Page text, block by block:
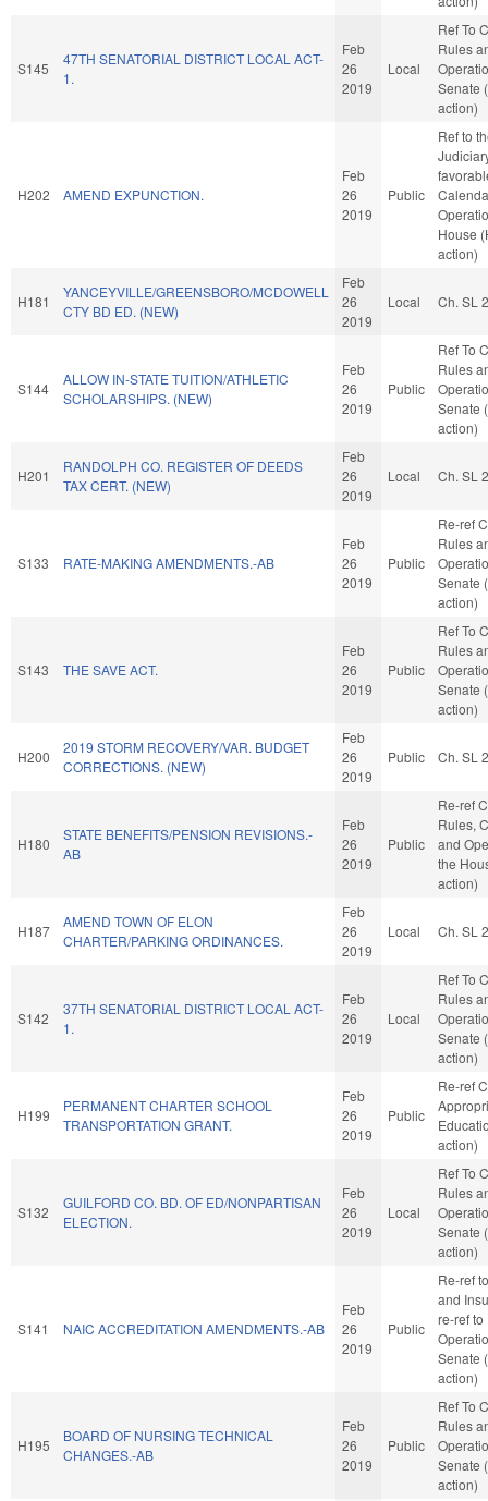
S145
47TH SENATORIAL DISTRICT LOCAL ACT-
1.
Feb
26
2019
Local
Ref To
Rules
Senate
action)
H202 AMEND EXPUNCTION.
Feb
26
2019
Public
Ref to
House
action)
H181
YANCEYVILLE/GREENSBORO/MCDOWELL
CTY BD ED. (NEW)
Feb
26
2019
Local Ch. SL
S144
ALLOW IN-STATE TUITION/ATHLETIC
SCHOLARSHIPS. (NEW)
Feb
26
2019
Public
Ref To
Rules
Senate
action)
H201
RANDOLPH CO. REGISTER OF DEEDS
TAX CERT. (NEW)
Feb
26
2019
Local Ch. SL
S133 RATE-MAKING AMENDMENTS.-AB
Feb
26
2019
Public
Re-ref
Rules
Senate
action)
S143 THE SAVE ACT.
Feb
26
2019
Public
Ref To
Rules
Senate
action)
H200
2019 STORM RECOVERY/VAR. BUDGET
CORRECTIONS. (NEW)
Feb
26
2019
Public Ch. SL
H180
STATE BENEFITS/PENSION REVISIONS.-
AB
Feb
26
2019
Public
Re-ref
Rules,
and
the
action)
H187
AMEND TOWN OF ELON
CHARTER/PARKING ORDINANCES.
Feb
26
2019
Local Ch. SL
S142
37TH SENATORIAL DISTRICT LOCAL ACT-
1.
Feb
26
2019
Local
Ref To
Rules
Senate
action)
H199
PERMANENT CHARTER SCHOOL
TRANSPORTATION GRANT.
Feb
26
2019
Public
Re-ref
action)
S132
GUILFORD CO. BD. OF ED/NONPARTISAN
ELECTION.
Feb
26
2019
Local
Ref To
Rules
Senate
action)
S141 NAIC ACCREDITATION AMENDMENTS.-AB
Feb
26
2019
Public
Re-ref
and
re-ref
Senate
action)
H195
BOARD OF NURSING TECHNICAL
CHANGES.-AB
Feb
26
2019
Public
Ref To
Rules
Senate
action)